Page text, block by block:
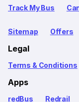
Track My Bus
Sitemap Offers
Legal
Terms & Conditions
Apps
redBus Redrail